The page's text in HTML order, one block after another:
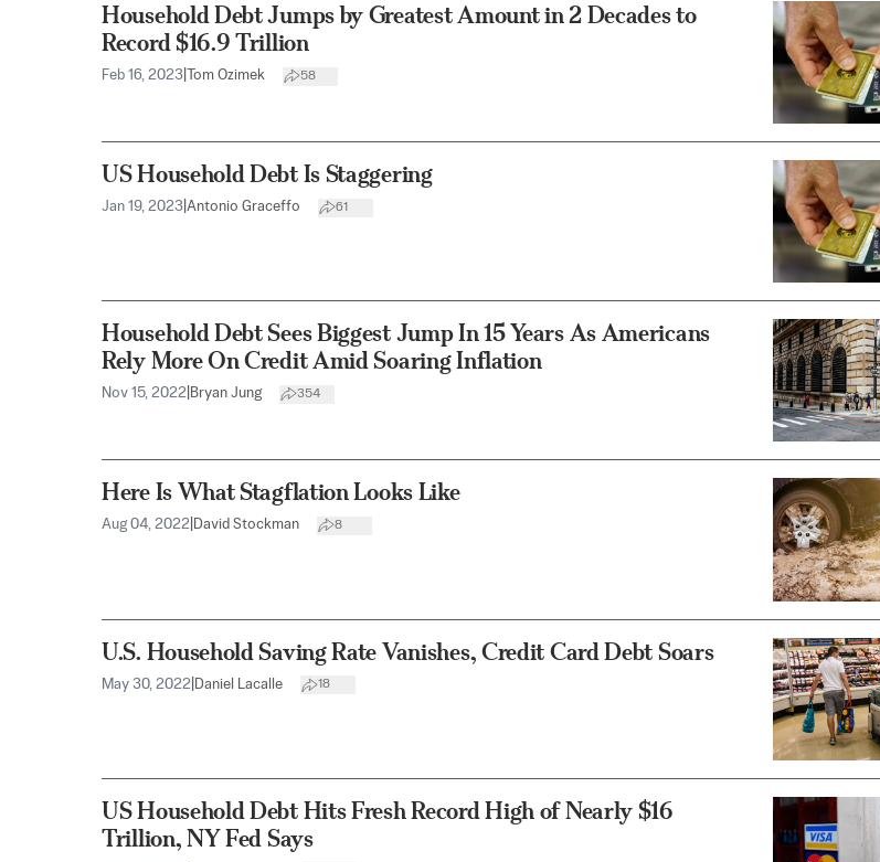
Household Debt Jumps by Greatest Amount in 2 Decades to
Record $16.9 Trillion
Feb 16, 2023 Tom Ozimek 58
US Household Debt Is Staggering
Jan 19, 2023 Antonio Graceffo 61
Household Debt Sees Biggest Jump In 15 Years As Americans
Rely More On Credit Amid Soaring Inflation
Nov 15, 2022 Bryan Jung 354
Here Is What Stagflation Looks Like
Aug 04, 2022 David Stockman 8
U.S. Household Saving Rate Vanishes, Credit Card Debt Soars
May 30, 2022 Daniel Lacalle 18
US Household Debt Hits Fresh Record High of Nearly $16
Trillion, NY Fed Says